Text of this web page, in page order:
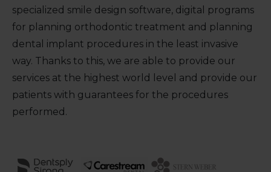
specialized smile design software, digital programs
for planning orthodontic treatment and planning
dental implant procedures in the least invasive
way. Thanks to this, we are able to provide our
services at the highest world level and provide our
patients with guarantees for the procedures
performed.